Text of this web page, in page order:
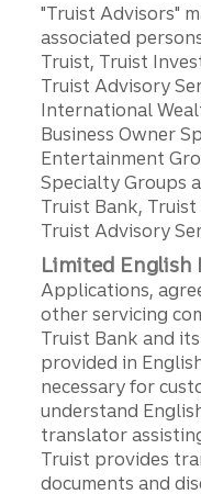
"Truist Advisors"
associated
Truist, Truist
Truist Advisory
International
Business Owner
Entertainment
Specialty Groups
Truist Bank, Truist
Truist Advisory
Limited English
Applications,
other servicing
Truist Bank and
provided in
necessary for
understand
translator
Truist provides
documents and